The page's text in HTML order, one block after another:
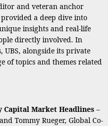
and veteran anchor
a deep dive into
insights and real-life
directly involved. In
alongside its private
of topics and themes related
Capital Market Headlines –
Tommy Rueger, Global Co-